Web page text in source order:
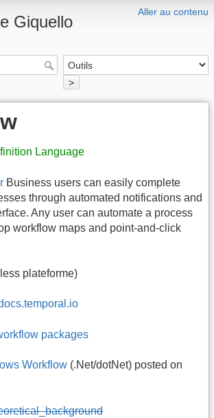
Aller au contenu
Giquello
>
Language
Business users can easily complete
through automated notifications and
Any user can automate a process
workflow maps and point-and-click
plateforme)
packages
Workflow (.Net/dotNet) posted on